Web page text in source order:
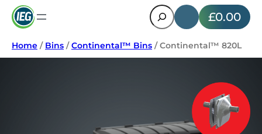
Search £0.00
Home / Bins /Continental™ Bins / Continental™ 820L